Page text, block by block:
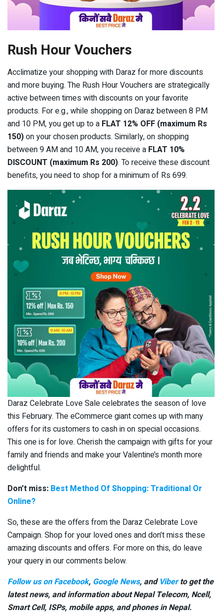
Rush Hour Vouchers
Acclimatize your shopping with Daraz for more discounts
and more buying. The Rush Hour Vouchers are strategically
active between times with discounts on your favorite
products. For e.g., while shopping on Daraz between 8 PM
and 10 PM, you get up to a FLAT 12% OFF (maximum Rs
150)on your chosen products. Similarly, on shopping
between 9 AM and 10 AM, you receive a FLAT 10%
DISCOUNT (maximum Rs 200). To receive these discount
benefits, you need to shop for a minimum of Rs 699.
Daraz Celebrate Love Sale celebrates the season of love
this February. The eCommerce giant comes up with many
offers for its customers to cash in on special occasions.
This one is for love. Cherish the campaign with gifts for your
family and friends and make your Valentine’s month more
delightful.
Don’t miss: Best Method Of Shopping: Traditional Or
Online?
So, these are the offers from the Daraz Celebrate Love
Campaign. Shop for your loved ones and don’t miss these
amazing discounts and offers. For more on this, do leave
your query in our comments below.
Follow us on Facebook, Google News, and Viberto get the
latest news, and information about Nepal Telecom, Ncell,
Smart Cell, ISPs, mobile apps, and phones in Nepal.